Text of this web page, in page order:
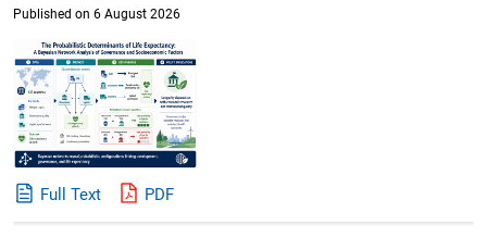
Published on 6 August 2026
Full Text PDF